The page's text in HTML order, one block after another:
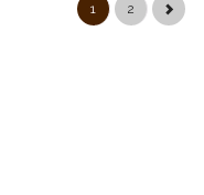
1 2